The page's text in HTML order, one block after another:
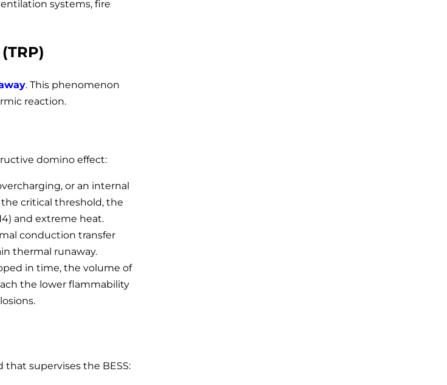
systems, fire
. This phenomenon
reaction.
domino effect:
or an internal
critical threshold, the
and extreme heat.
conduction transfer
thermal runaway.
in time, the volume of
the lower flammability
supervises the BESS: